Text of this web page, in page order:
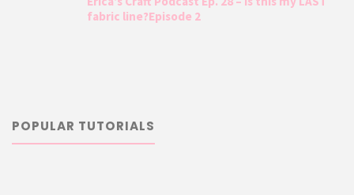
fabric line?Episode 2
POPULAR TUTORIALS